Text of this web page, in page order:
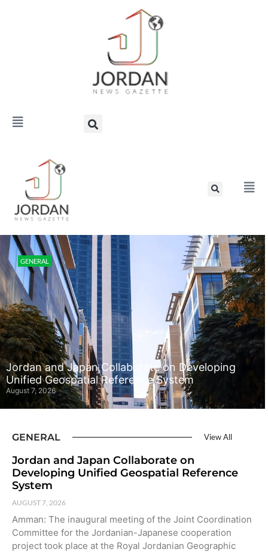
GENERAL
Jordan and Japan Collaborate on Developing
Unified Geospatial Reference System
August 7, 2026
GENERAL View All
Jordan and Japan Collaborate on
Developing Unified Geospatial Reference
System
AUGUST 7, 2026
Amman: The inaugural meeting of the Joint Coordination
Committee for the Jordanian-Japanese cooperation
project took place at the Royal Jordanian Geographic